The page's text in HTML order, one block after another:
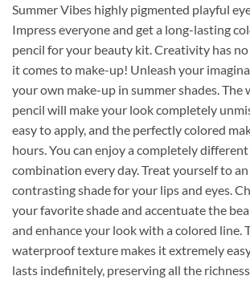
Summer Vibes highly pigmented playful
Impress everyone and get a long-lasting
pencil for your beauty kit. Creativity has
it comes to make-up! Unleash your
your own make-up in summer shades. The
pencil will make your look completely
easy to apply, and the perfectly colored
hours. You can enjoy a completely
combination every day. Treat yourself to
contrasting shade for your lips and eyes.
your favorite shade and accentuate the
and enhance your look with a colored line.
waterproof texture makes it extremely
lasts indefinitely, preserving all the